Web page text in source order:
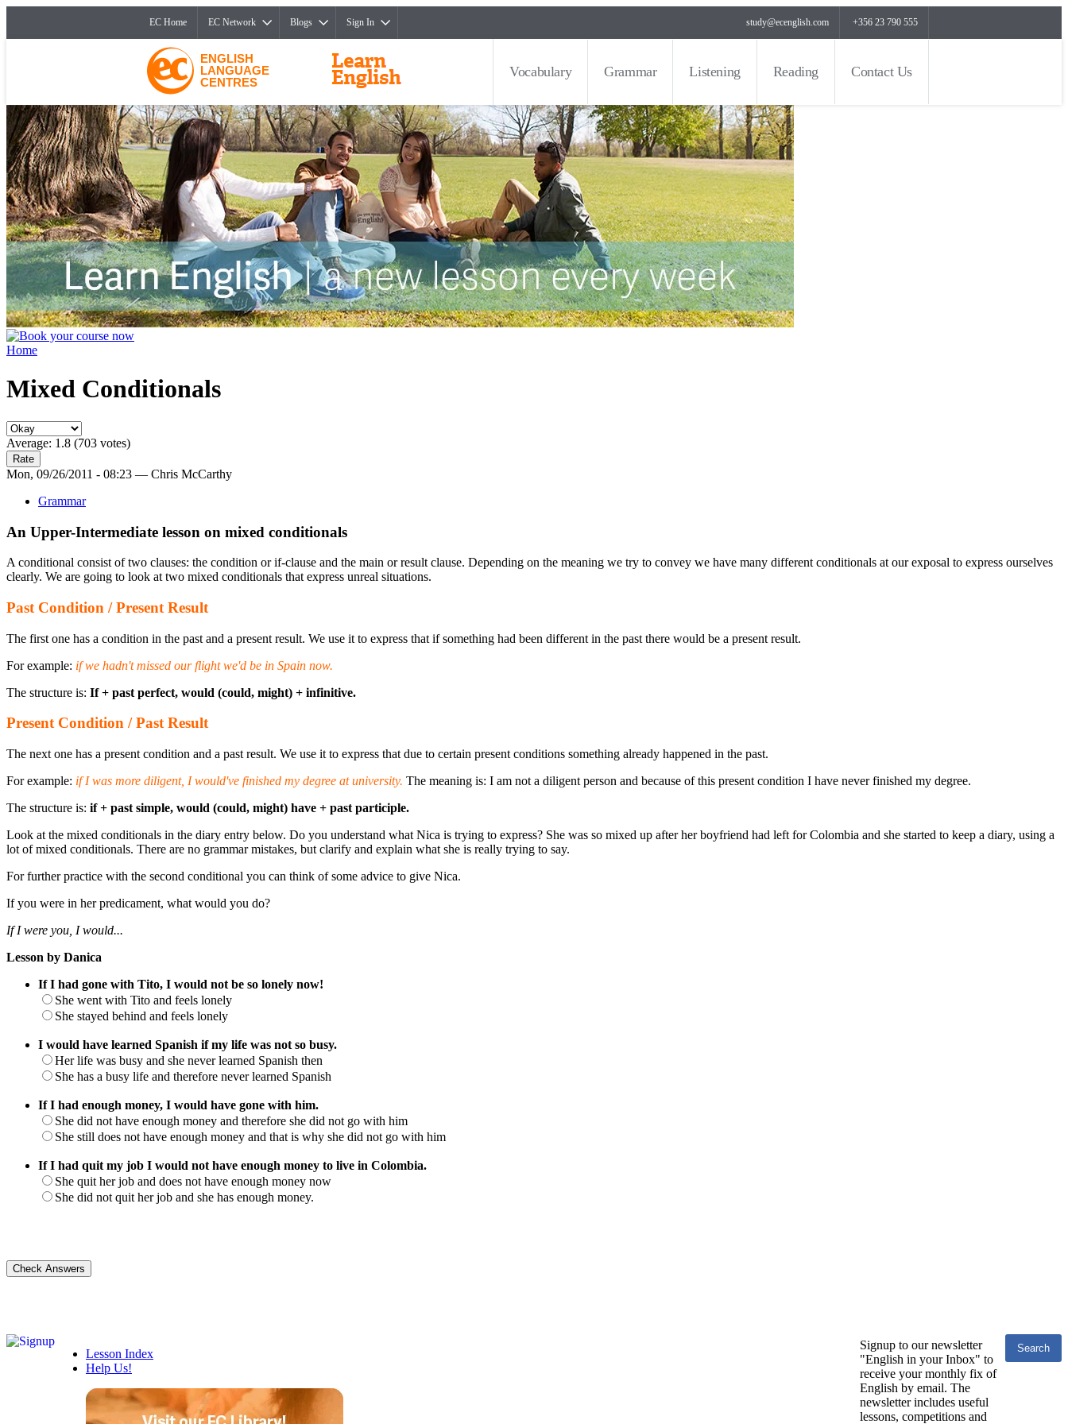
EC Home EC Network Blogs Sign In study@ecenglish.com +356 23 790 555
ENGLISH
LANGUAGE
CENTRES
Vocabulary Grammar Listening Reading Contact Us
Home
Mixed Conditionals
Average: 1.8 (703 votes)
Mon, 09/26/2011 - 08:23 — Chris McCarthy
Grammar
An Upper-Intermediate lesson on mixed conditionals
A conditional consist of two clauses: the condition or if-clause and the main or result clause. Depending on the meaning we try to convey we have many different conditionals at our exposal to express ourselves
clearly. We are going to look at two mixed conditionals that express unreal situations.
Past Condition / Present Result
The first one has a condition in the past and a present result. We use it to express that if something had been different in the past there would be a present result.
For example: if we hadn't missed our flight we'd be in Spain now.
The structure is: If + past perfect, would (could, might) + infinitive.
Present Condition / Past Result
The next one has a present condition and a past result. We use it to express that due to certain present conditions something already happened in the past.
For example: if I was more diligent, I would've finished my degree at university. The meaning is: I am not a diligent person and because of this present condition I have never finished my degree.
The structure is: if + past simple, would (could, might) have + past participle.
Look at the mixed conditionals in the diary entry below. Do you understand what Nica is trying to express? She was so mixed up after her boyfriend had left for Colombia and she started to keep a diary, using a
lot of mixed conditionals. There are no grammar mistakes, but clarify and explain what she is really trying to say.
For further practice with the second conditional you can think of some advice to give Nica.
If you were in her predicament, what would you do?
If I were you, I would...
Lesson by Danica
If I had gone with Tito, I would not be so lonely now!
She went with Tito and feels lonely
She stayed behind and feels lonely
I would have learned Spanish if my life was not so busy.
Her life was busy and she never learned Spanish then
She has a busy life and therefore never learned Spanish
If I had enough money, I would have gone with him.
She did not have enough money and therefore she did not go with him
She still does not have enough money and that is why she did not go with him
If I had quit my job I would not have enough money to live in Colombia.
She quit her job and does not have enough money now
She did not quit her job and she has enough money.
Signup to our newsletter
"English in your Inbox" to
receive your monthly fix of
English by email. The
newsletter includes useful
lessons, competitions and
Lesson Index
Help Us!